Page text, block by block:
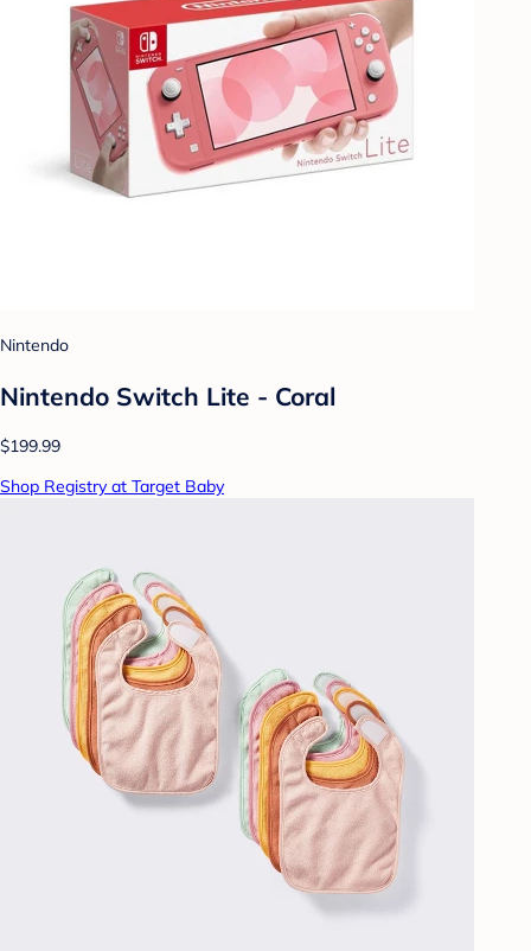
Nintendo
Nintendo Switch Lite - Coral
$199.99
Shop Registry at Target Baby